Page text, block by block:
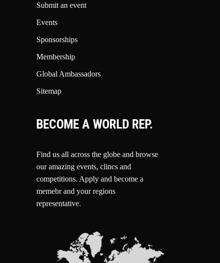
Submit an event
Events
Sponsorships
Membership
Global Ambassadors
Sitemap
BECOME A WORLD REP.
Find us all across the globe and browse
our amazing events, clincs and
competitions. Apply and become a
memebr and your regions
representative.